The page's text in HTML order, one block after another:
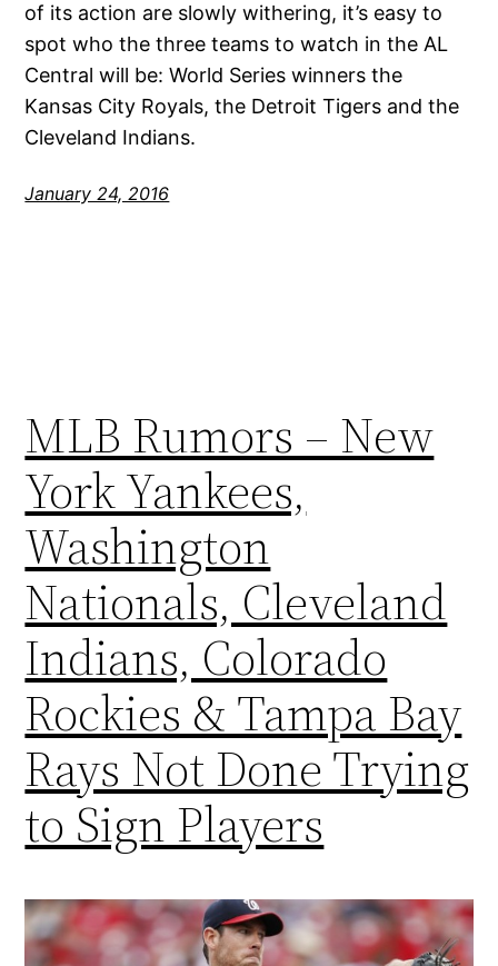
of its action are slowly withering, it’s easy to
spot who the three teams to watch in the AL
Central will be: World Series winners the
Kansas City Royals, the Detroit Tigers and the
Cleveland Indians.
January 24, 2016
MLB Rumors – New
York Yankees,
Washington
Nationals, Cleveland
Indians, Colorado
Rockies & Tampa Bay
Rays Not Done Trying
to Sign Players